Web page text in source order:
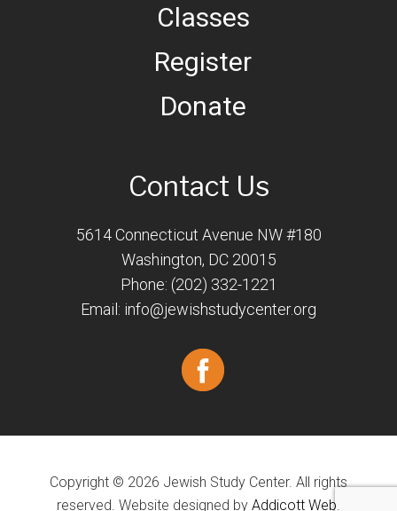
Classes
Register
Donate
Contact Us
5614 Connecticut Avenue NW #180
Washington, DC 20015
Phone: (202) 332-1221
Email: info@jewishstudycenter.org
Copyright © 2026 Jewish Study Center. All rights
reserved. Website designed by Addicott Web